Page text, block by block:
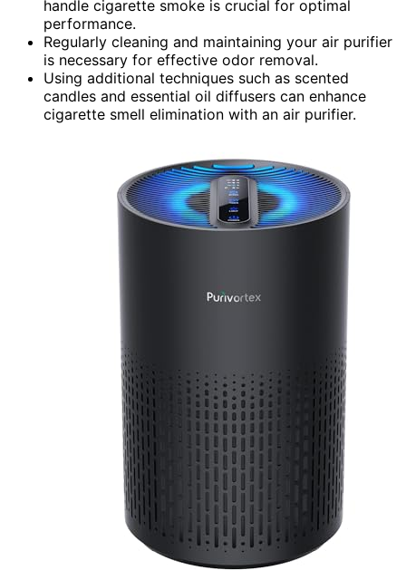
handle cigarette smoke is crucial for optimal
performance.
Regularly cleaning and maintaining your air purifier
is necessary for effective odor removal.
Using additional techniques such as scented
candles and essential oil diffusers can enhance
cigarette smell elimination with an air purifier.